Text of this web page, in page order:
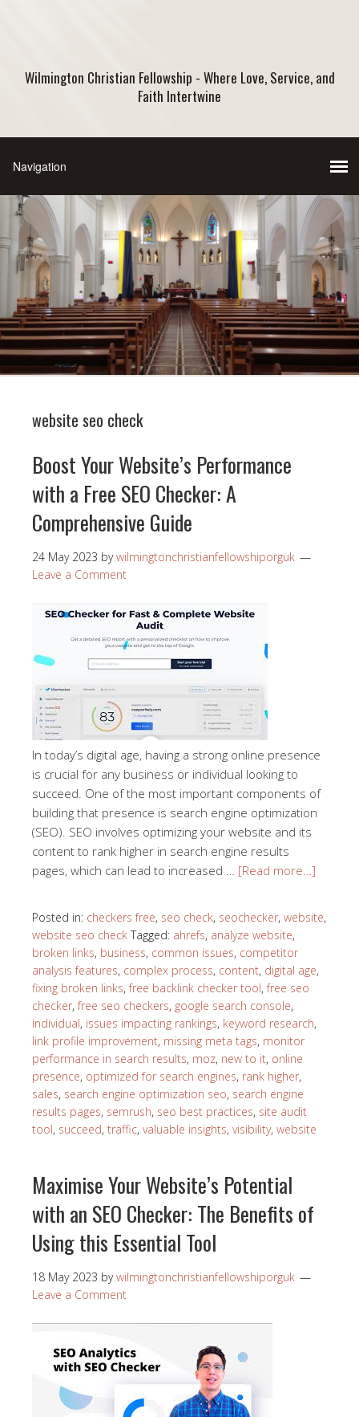
Wilmington Christian Fellowship - Where Love, Service, and
Faith Intertwine
website seo check
Boost Your Website’s Performance
with a Free SEO Checker: A
Comprehensive Guide
24 May 2023 bywilmingtonchristianfellowshiporguk
Leave a Comment
In today’s digital age, having a strong online presence
is crucial for any business or individual looking to
succeed. One of the most important components of
building that presence is search engine optimization
(SEO). SEO involves optimizing your website and its
content to rank higher in search engine results
pages, which can lead to increased … [Read more…]
Posted in: checkers free, seo check, seochecker, website,
website seo check Tagged: ahrefs, analyze website,
broken links, business, common issues, competitor
analysis features, complex process, content, digital age,
fixing broken links,free backlink checker tool,free seo
checker,free seo checkers, google search console,
individual, issues impacting rankings, keyword research,
link profile improvement, missing meta tags, monitor
performance in search results, moz, new to it, online
presence, optimized for search engines, rank higher,
sales, search engine optimization seo, search engine
results pages, semrush, seo best practices, site audit
tool, succeed, traffic, valuable insights, visibility, website
Maximise Your Website’s Potential
with an SEO Checker: The Benefits of
Using this Essential Tool
18 May 2023 bywilmingtonchristianfellowshiporguk
Leave a Comment